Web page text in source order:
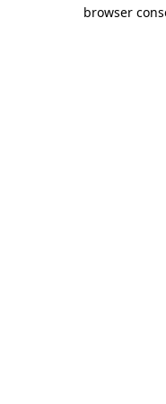
browser